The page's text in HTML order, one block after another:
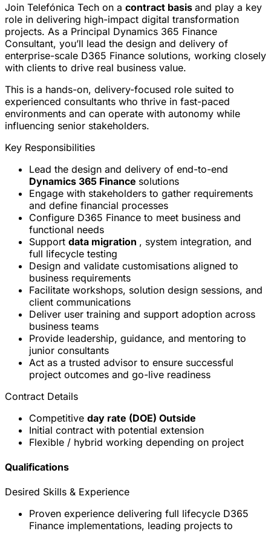
Join Telefónica Tech on a contract basis and play a key
role in delivering high-impact digital transformation
projects. As a Principal Dynamics 365 Finance
Consultant, you’ll lead the design and delivery of
enterprise-scale D365 Finance solutions, working closely
with clients to drive real business value.
This is a hands-on, delivery-focused role suited to
experienced consultants who thrive in fast-paced
environments and can operate with autonomy while
influencing senior stakeholders.
Key Responsibilities
Lead the design and delivery of end-to-end
Dynamics 365 Finance solutions
Engage with stakeholders to gather requirements
and define financial processes
Configure D365 Finance to meet business and
functional needs
Support data migration , system integration, and
full lifecycle testing
Design and validate customisations aligned to
business requirements
Facilitate workshops, solution design sessions, and
client communications
Deliver user training and support adoption across
business teams
Provide leadership, guidance, and mentoring to
junior consultants
Act as a trusted advisor to ensure successful
project outcomes and go-live readiness
Contract Details
Competitive day rate (DOE) Outside
Initial contract with potential extension
Flexible / hybrid working depending on project
Qualifications
Desired Skills & Experience
Proven experience delivering full lifecycle D365
Finance implementations, leading projects to